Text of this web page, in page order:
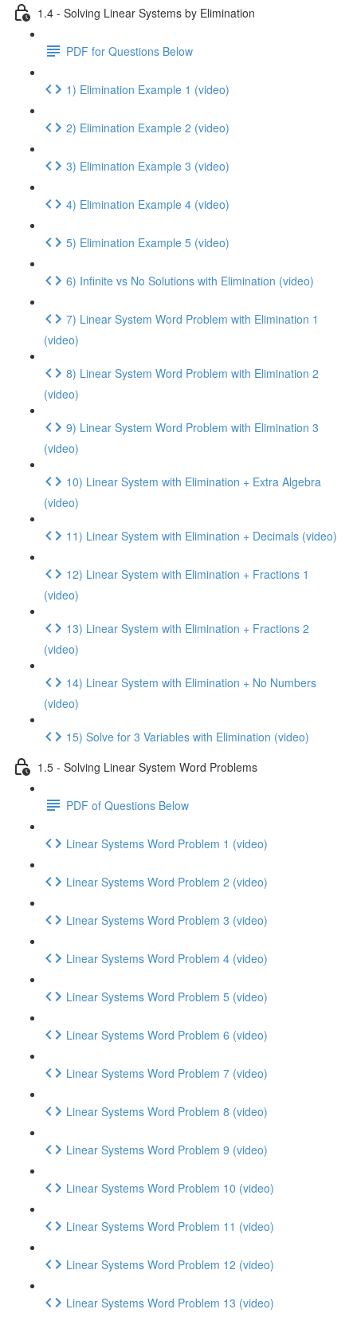
1.4 - Solving Linear Systems by Elimination
PDF for Questions Below
1) Elimination Example 1 (video)
2) Elimination Example 2 (video)
3) Elimination Example 3 (video)
4) Elimination Example 4 (video)
5) Elimination Example 5 (video)
6) Infinite vs No Solutions with Elimination (video)
7) Linear System Word Problem with Elimination 1
(video)
8) Linear System Word Problem with Elimination 2
(video)
9) Linear System Word Problem with Elimination 3
(video)
10) Linear System with Elimination + Extra Algebra
(video)
11) Linear System with Elimination + Decimals (video)
12) Linear System with Elimination + Fractions 1
(video)
13) Linear System with Elimination + Fractions 2
(video)
14) Linear System with Elimination + No Numbers
(video)
15) Solve for 3 Variables with Elimination (video)
1.5 - Solving Linear System Word Problems
PDF of Questions Below
Linear Systems Word Problem 1 (video)
Linear Systems Word Problem 2 (video)
Linear Systems Word Problem 3 (video)
Linear Systems Word Problem 4 (video)
Linear Systems Word Problem 5 (video)
Linear Systems Word Problem 6 (video)
Linear Systems Word Problem 7 (video)
Linear Systems Word Problem 8 (video)
Linear Systems Word Problem 9 (video)
Linear Systems Word Problem 10 (video)
Linear Systems Word Problem 11 (video)
Linear Systems Word Problem 12 (video)
Linear Systems Word Problem 13 (video)